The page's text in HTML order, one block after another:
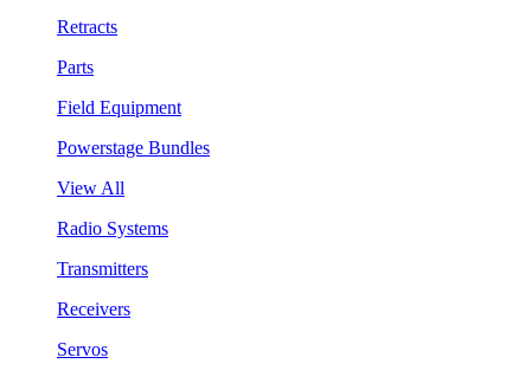
Retracts
Parts
Field Equipment
Powerstage Bundles
View All
Radio Systems
Transmitters
Receivers
Servos